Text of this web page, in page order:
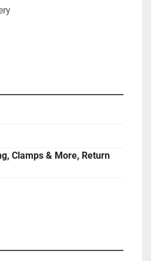
Clamps & More, Return